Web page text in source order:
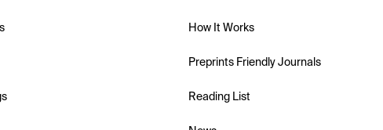
How It Works
Preprints Friendly Journals
Reading List